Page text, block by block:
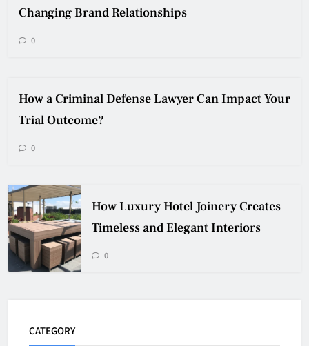
Changing Brand Relationships
0
How a Criminal Defense Lawyer Can Impact Your
Trial Outcome?
0
How Luxury Hotel Joinery Creates
Timeless and Elegant Interiors
0
CATEGORY